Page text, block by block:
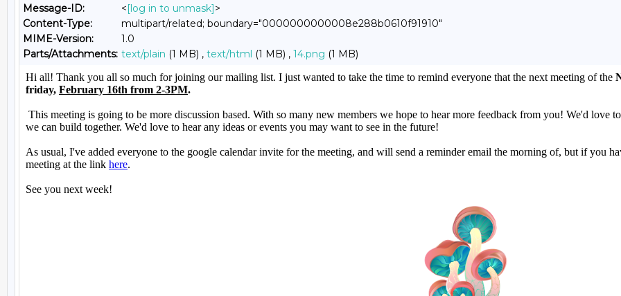
Message-ID:
<[log in to unmask]>
Content-Type:
multipart/related; boundary="0000000000008e288b0610f91910"
MIME-Version:
1.0
Parts/Attachments: text/plain (1 MB) , text/html (1 MB) , 14.png (1 MB)